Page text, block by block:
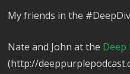
My friends in the
Nate and John at the Deep
(http://